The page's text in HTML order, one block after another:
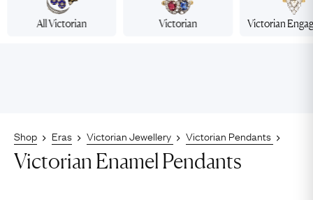
All Victorian Victorian Victorian
Shop Eras Victorian Jewellery Victorian Pendants
Victorian Enamel Pendants